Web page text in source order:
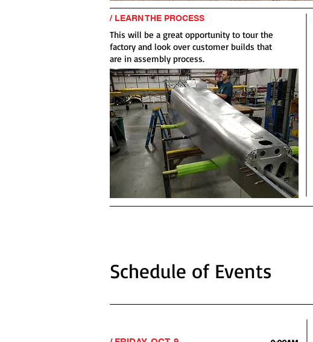
/ LEARN THE PROCESS
This will be a great opportunity to tour the
factory and look over customer builds that
are in assembly process.
Schedule of Events